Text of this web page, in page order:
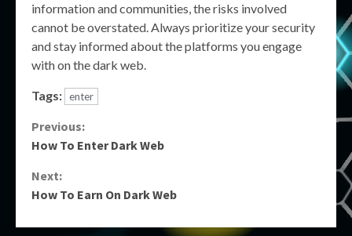
information and communities, the risks involved
cannot be overstated. Always prioritize your security
and stay informed about the platforms you engage
with on the dark web.
Tags: enter
Continue
Previous:
How To Enter Dark Web
Next:
How To Earn On Dark Web